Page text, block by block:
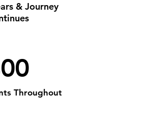
& Journey
Throughout